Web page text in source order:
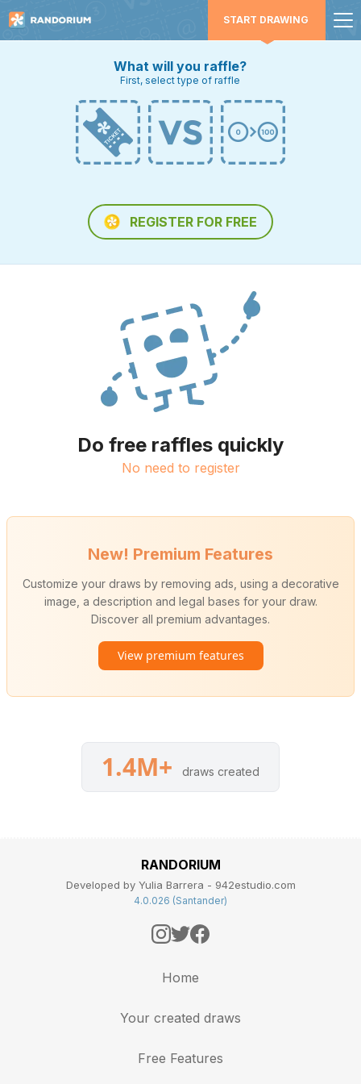
START DRAWING
What will you raffle?
First, select type of raffle
REGISTER FOR FREE
Do free raffles quickly
No need to register
New! Premium Features
Customize your draws by removing ads, using a decorative
image, a description and legal bases for your draw.
Discover all premium advantages.
View premium features
1.4M+ draws created
RANDORIUM
Developed by Yulia Barrera - 942estudio.com
4.0.026 (Santander)
Home
Your created draws
Free Features